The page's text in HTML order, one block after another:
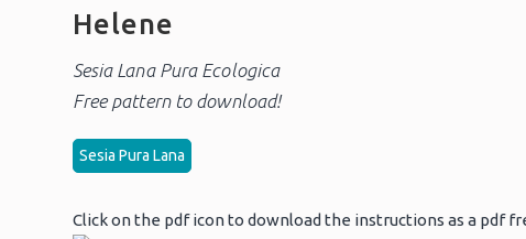
Helene
Sesia Lana Pura Ecologica
Free pattern to download!
Sesia Pura Lana
Click on the pdf icon to download the instructions as a pdf